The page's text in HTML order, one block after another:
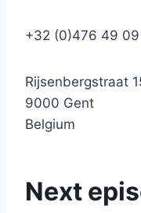
+32 (0)476 49 09
Rijsenbergstraat
9000 Gent
Belgium
Next